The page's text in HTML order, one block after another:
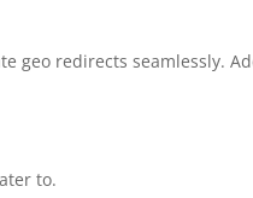
geo redirects seamlessly.
to.